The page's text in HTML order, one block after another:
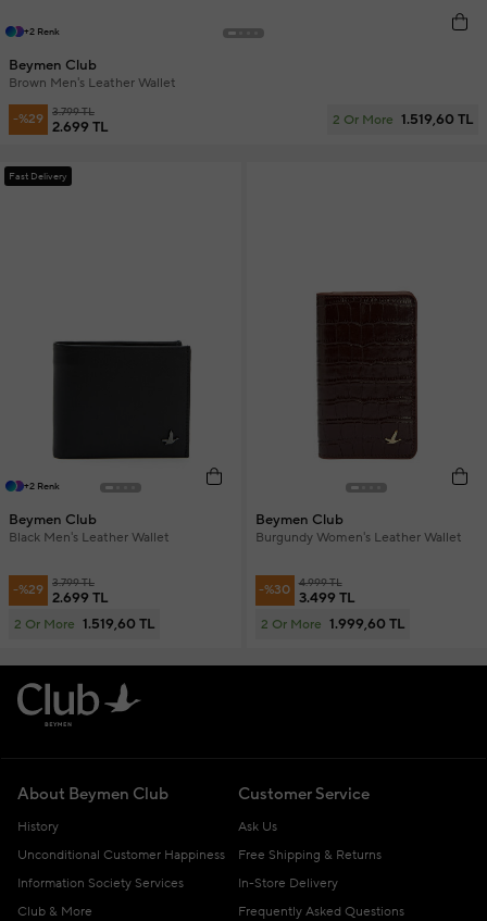
+2 Renk
Beymen Club
Brown Men's Leather Wallet
-%29 3.799 TL
2.699 TL 2 Or More 1.519,60 TL
Fast Delivery
+2 Renk
Beymen Club
Black Men's Leather Wallet
-%29 3.799 TL
2.699 TL
2 Or More 1.519,60 TL
Beymen Club
Burgundy Women's Leather Wallet
-%30 4.999 TL
3.499 TL
2 Or More 1.999,60 TL
About Beymen Club
History
Unconditional Customer Happiness
Information Society Services
Club & More
Customer Service
Ask Us
Free Shipping & Returns
In-Store Delivery
Frequently Asked Questions